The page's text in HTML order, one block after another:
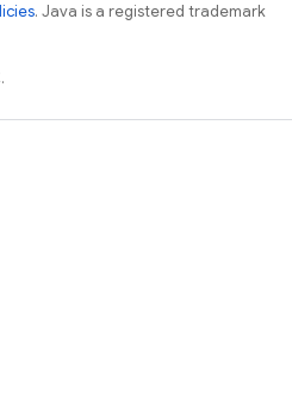
. Java is a registered trademark